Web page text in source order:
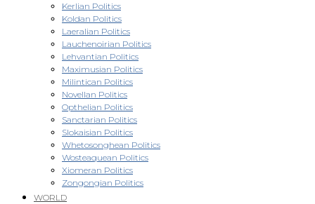
Kerlian Politics
Koldan Politics
Laeralian Politics
Lauchenoirian Politics
Lehvantian Politics
Maximusian Politics
Milintican Politics
Novellan Politics
Opthelian Politics
Sanctarian Politics
Slokaisian Politics
Whetosonghean Politics
Wosteaquean Politics
Xiomeran Politics
Zongongian Politics
WORLD